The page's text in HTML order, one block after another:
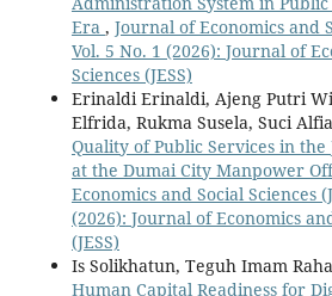
Era , Journal of Economics and
Vol. 5 No. 1 (2026): Journal of
Sciences (JESS)
Erinaldi Erinaldi, Ajeng Putri
Elfrida, Rukma Susela, Suci
Quality of Public Services in
at the Dumai City Manpower
Economics and Social Sciences
(2026): Journal of Economics
(JESS)
Is Solikhatun, Teguh Imam
Human Capital Readiness for